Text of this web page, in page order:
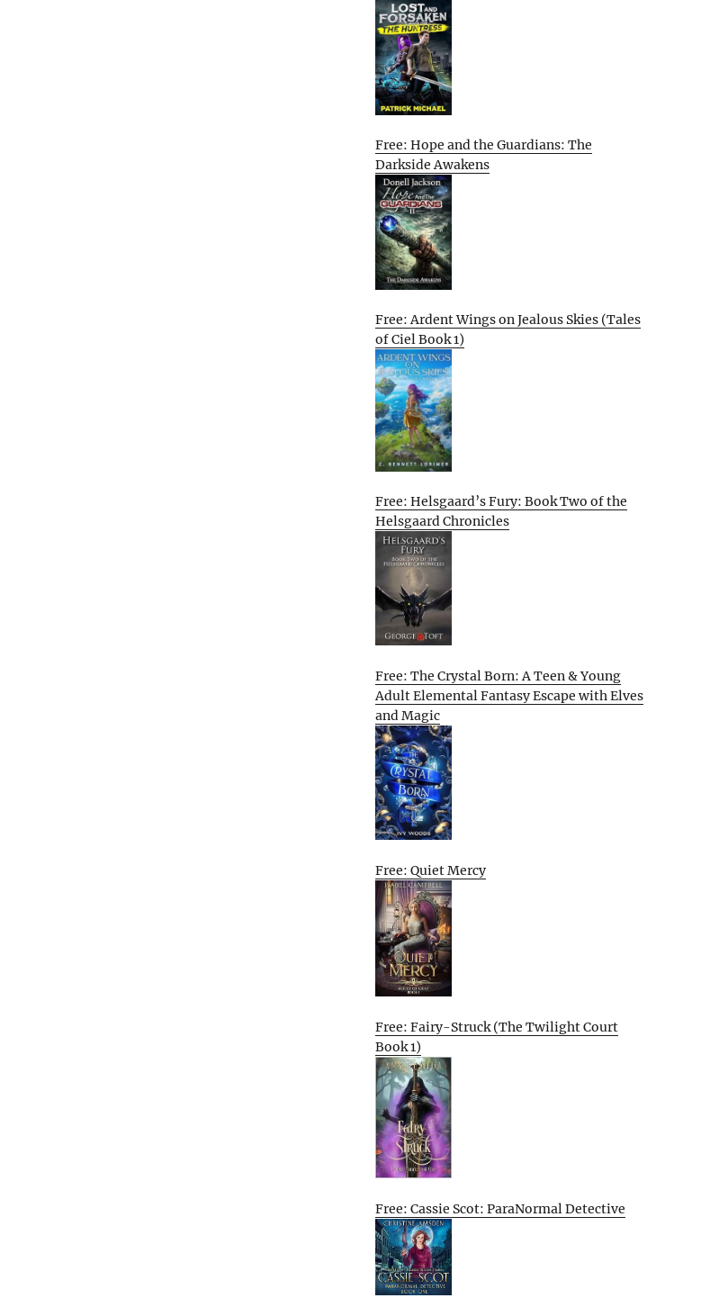
Free: Hope and the Guardians: The
Darkside Awakens
Free: Ardent Wings on Jealous Skies (Tales
of Ciel Book 1)
Free: Helsgaard’s Fury: Book Two of the
Helsgaard Chronicles
Free: The Crystal Born: A Teen & Young
Adult Elemental Fantasy Escape with Elves
and Magic
Free: Quiet Mercy
Free: Fairy-Struck (The Twilight Court
Book 1)
Free: Cassie Scot: ParaNormal Detective